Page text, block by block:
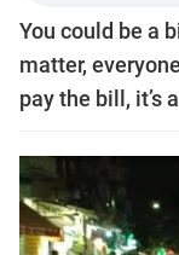
You could be a
matter,
pay the bill, it’s